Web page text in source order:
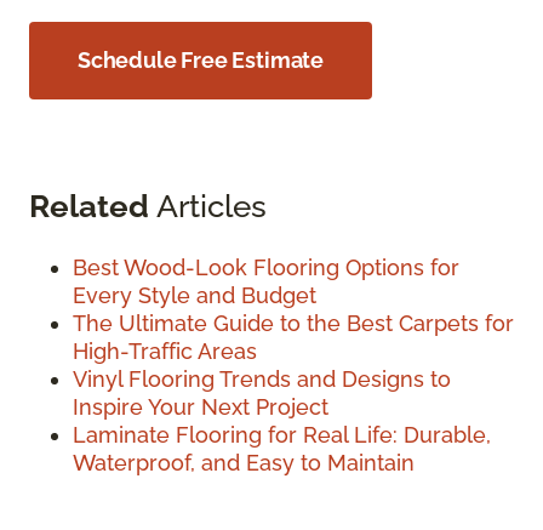
Schedule Free Estimate
Related Articles
Best Wood-Look Flooring Options for
Every Style and Budget
The Ultimate Guide to the Best Carpets for
High-Traffic Areas
Vinyl Flooring Trends and Designs to
Inspire Your Next Project
Laminate Flooring for Real Life: Durable,
Waterproof, and Easy to Maintain